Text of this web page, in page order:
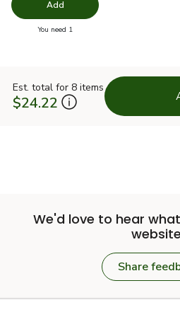
Add
You need 1
Est. total for 8 items
$24.22
We'd love to hear
Share